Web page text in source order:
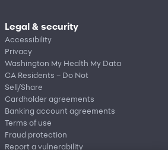
Legal & security
Accessibility
Privacy
Washington My Health My Data
CA Residents – Do Not
Sell/Share
Cardholder agreements
Banking account agreements
Terms of use
Fraud protection
Report a vulnerability